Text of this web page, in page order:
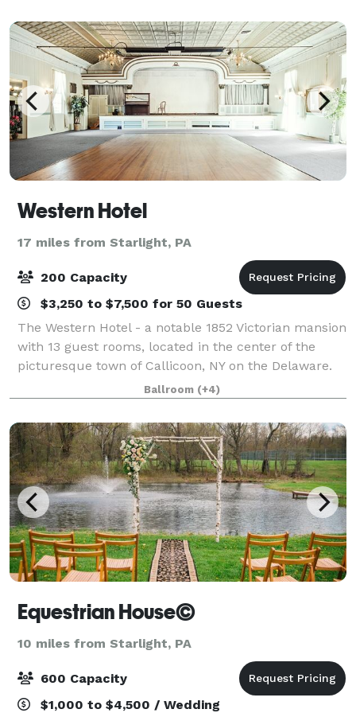
Western Hotel
17 miles from Starlight, PA
200 Capacity
$3,250 to $7,500 for 50 Guests
The Western Hotel - a notable 1852 Victorian mansion
with 13 guest rooms, located in the center of the
picturesque town of Callicoon, NY on the Delaware.
The Western Hotel is the perfect back drop to host
your next event. Located just 2 ho
Ballroom (+4)
Equestrian House©
10 miles from Starlight, PA
600 Capacity
$1,000 to $4,500 / Wedding